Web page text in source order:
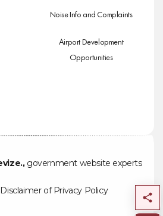
Noise Info and Complaints
Airport Development
Opportunities
government website experts
Disclaimer of Privacy Policy